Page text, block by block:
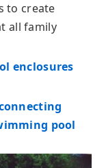
to create
all family
enclosures
pool